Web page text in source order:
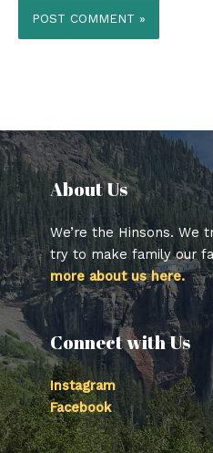
About Us​
We’re the Hinsons. We
try to make family our
more about us here.
Connect with Us
Instagram
Facebook